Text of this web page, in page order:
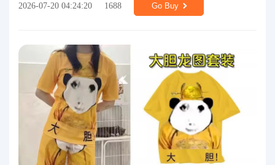
2026-07-20 04:24:20 1688 Go Buy